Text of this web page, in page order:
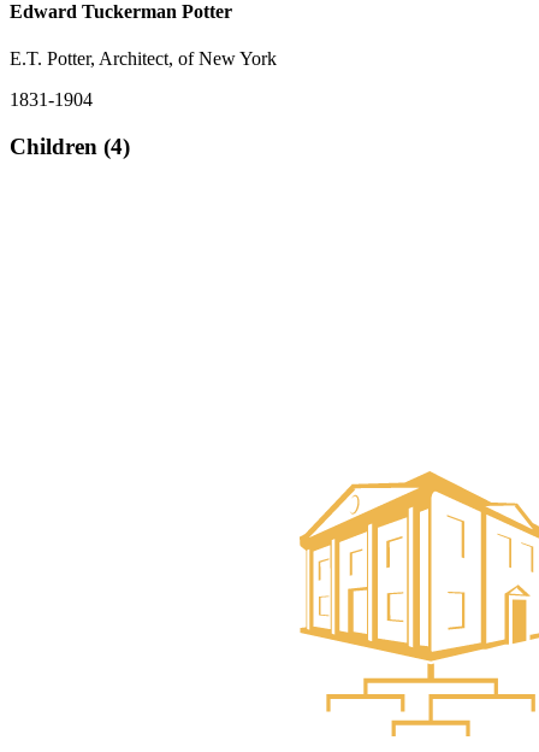
Edward Tuckerman Potter
E.T. Potter, Architect, of New York
1831-1904
Children (4)